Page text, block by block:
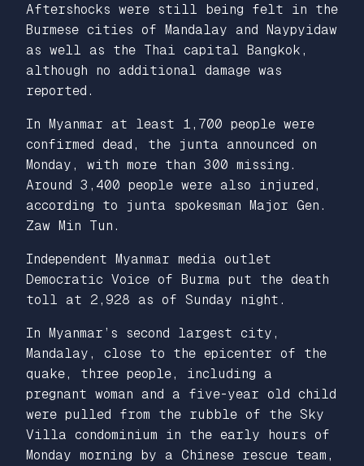
Aftershocks were still being felt in the
Burmese cities of Mandalay and Naypyidaw
as well as the Thai capital Bangkok,
although no additional damage was
reported.
In Myanmar at least 1,700 people were
confirmed dead, the junta announced on
Monday, with more than 300 missing.
Around 3,400 people were also injured,
according to junta spokesman Major Gen.
Zaw Min Tun.
Independent Myanmar media outlet
Democratic Voice of Burma put the death
toll at 2,928 as of Sunday night.
In Myanmar’s second largest city,
Mandalay, close to the epicenter of the
quake, three people, including a
pregnant woman and a five-year old child
were pulled from the rubble of the Sky
Villa condominium in the early hours of
Monday morning by a Chinese rescue team,